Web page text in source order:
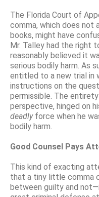
The Florida Court of
comma, which does not
books, might have
Mr. Talley had the right
reasonably believed it
serious bodily harm. As
entitled to a new trial in
instructions on the
permissible. The
perspective, hinged on
deadly force when he
bodily harm.
Good Counsel Pays
This kind of exacting
that a tiny little comma
between guilty and